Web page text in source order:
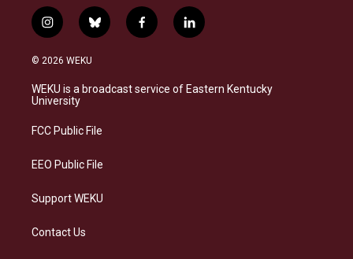
i
n
s
a
g
a
b
l
s
f
a
b
l
i
e
© 2026 WEKU
WEKU is a broadcast service of Eastern Kentucky
University
FCC Public File
EEO Public File
Support WEKU
Contact Us